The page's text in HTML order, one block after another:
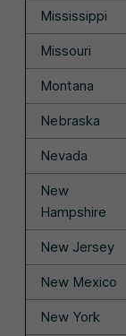
Mississippi
Missouri
Montana
Nebraska
Nevada
New
Hampshire
New Jersey
New Mexico
New York